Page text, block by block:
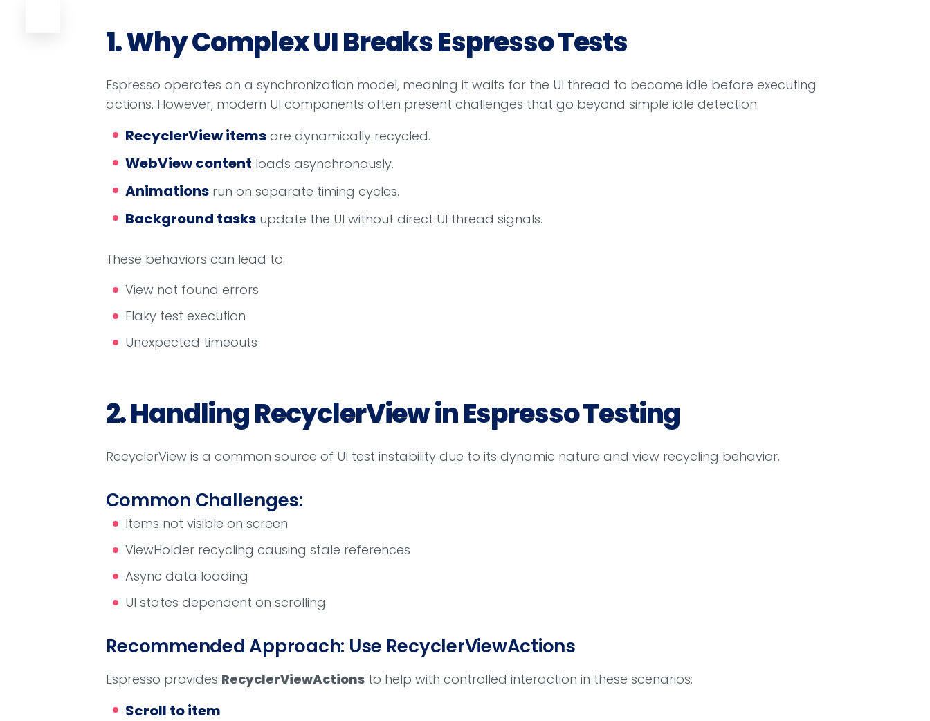
1. Why Complex UI Breaks Espresso Tests
Espresso operates on a synchronization model, meaning it waits for the UI thread to become idle before executing
actions. However, modern UI components often present challenges that go beyond simple idle detection:
RecyclerView itemsare dynamically recycled.
WebView content loads asynchronously.
Animationsrun on separate timing cycles.
Background tasksupdate the UI without direct UI thread signals.
These behaviors can lead to:
View not found errors
Flaky test execution
Unexpected timeouts
2. Handling RecyclerView in Espresso Testing
RecyclerView is a common source of UI test instability due to its dynamic nature and view recycling behavior.
Common Challenges:
Items not visible on screen
ViewHolder recycling causing stale references
Async data loading
UI states dependent on scrolling
Recommended Approach: Use RecyclerViewActions
Espresso provides RecyclerViewActionsto help with controlled interaction in these scenarios:
Scroll to item